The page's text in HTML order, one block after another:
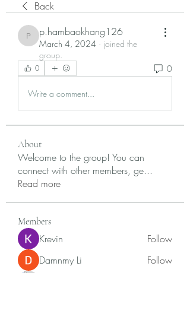
Back
p.hambaokhang126
p.hambaokhang126
March 4, 2024 · joined the
group.
0 0
Write a comment...
About
Welcome to the group! You can
connect with other members, ge...
Read more
Members
Krevin
Follow
Damnmy Li
Follow